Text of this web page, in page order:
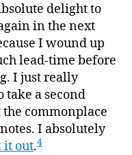
delight to
in the next
I wound up
lead-time before
I just really
a second
commonplace
I absolutely
it out.4